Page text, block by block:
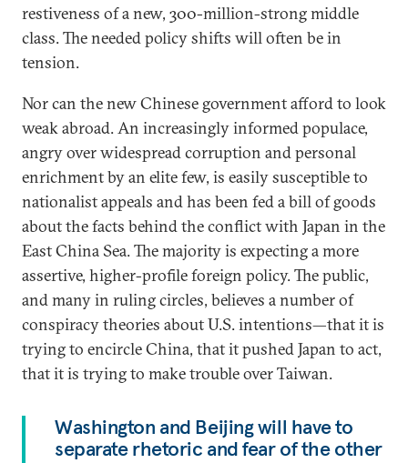
restiveness of a new, 300-million-strong middle
class. The needed policy shifts will often be in
tension.
Nor can the new Chinese government afford to look
weak abroad. An increasingly informed populace,
angry over widespread corruption and personal
enrichment by an elite few, is easily susceptible to
nationalist appeals and has been fed a bill of goods
about the facts behind the conflict with Japan in the
East China Sea. The majority is expecting a more
assertive, higher-profile foreign policy. The public,
and many in ruling circles, believes a number of
conspiracy theories about U.S. intentions—that it is
trying to encircle China, that it pushed Japan to act,
that it is trying to make trouble over Taiwan.
Washington and Beijing will have to
separate rhetoric and fear of the other